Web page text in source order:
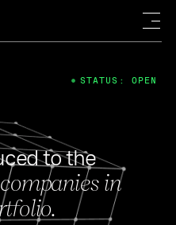
to the
in
STATUS: OPEN